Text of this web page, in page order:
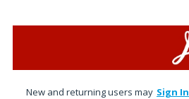
New and returning users may Sign In